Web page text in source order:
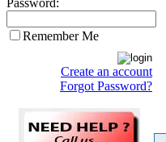
Password:
Remember Me
Create an account
Forgot Password?